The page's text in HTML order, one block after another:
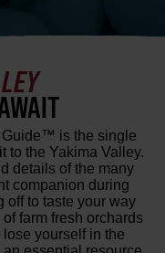
Guide™ is the single
to the Yakima Valley.
details of the many
companion during
off to taste your way
farm fresh orchards
yourself in the